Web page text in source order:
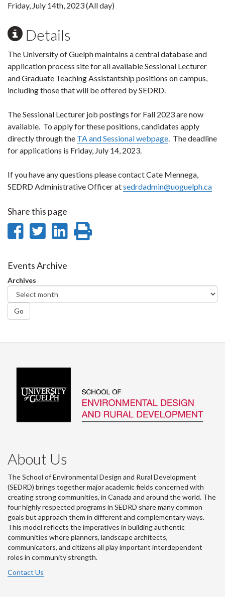
Friday, July 14th, 2023 (All day)
Details
The University of Guelph maintains a central database and
application process site for all available Sessional Lecturer
and Graduate Teaching Assistantship positions on campus,
including those that will be offered by SEDRD.
The Sessional Lecturer job postings for Fall 2023 are now
available. To apply for these positions, candidates apply
directly through the TA and Sessional webpage. The deadline
for applications is Friday, July 14, 2023.
If you have any questions please contact Cate Mennega,
SEDRD Administrative Officer atsedrdadmin@uoguelph.ca
Share this page
Share
Facebook
Share
Twitter
Share
Events Archive
Archives
Go
About Us
The School of Environmental Design and Rural Development
(SEDRD) brings together major academic fields concerned with
creating strong communities, in Canada and around the world. The
four highly respected programs in SEDRD share many common
goals but approach them in different and complementary ways.
This model reflects the imperatives in building authentic
communities where planners, landscape architects,
communicators, and citizens all play important interdependent
roles in community strength.
Contact Us